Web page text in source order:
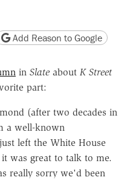
version
page URL
Add Reason to Google
in Slate about K Street
part:
(after two decades in
a well-known
left the White House
was great to talk to me.
really sorry we'd been